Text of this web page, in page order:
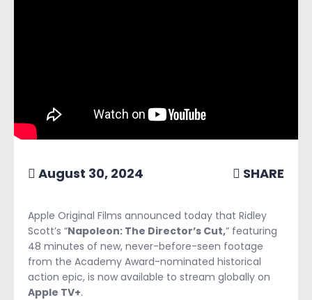
August 30, 2024 SHARE
Apple Original Films announced today that Ridley
Scott’s “Napoleon: The Director’s Cut,” featuring
48 minutes of new, never-before-seen footage
from the Academy Award-nominated historical
action epic, is now available to stream globally on
Apple TV+.